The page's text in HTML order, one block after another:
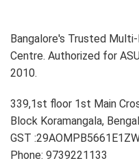
Bangalore's Trusted
Centre. Authorized for
2010.
339,1st floor 1st Main
Block Koramangala,
GST
Phone: 9739221133